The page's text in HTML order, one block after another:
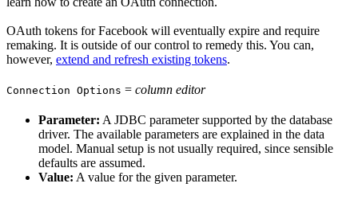
OAuth tokens for Facebook will eventually expire and require
remaking. It is outside of our control to remedy this. You can,
however, extend and refresh existing tokens.
Connection Options = column editor
Parameter: A JDBC parameter supported by the database
driver. The available parameters are explained in the data
model. Manual setup is not usually required, since sensible
defaults are assumed.
Value: A value for the given parameter.